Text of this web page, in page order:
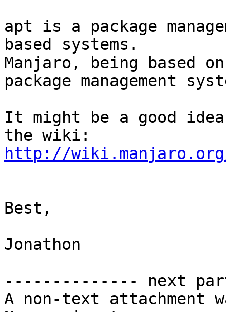
apt is a package
based systems.
Manjaro, being based
package management
It might be a good
http://
Best,
Jonathon
-------------- next
A non-text attachment